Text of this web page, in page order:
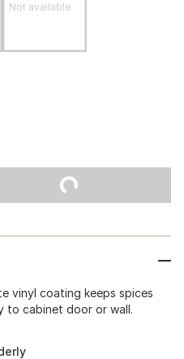
Not available
vinyl coating keeps spices
to cabinet door or wall.